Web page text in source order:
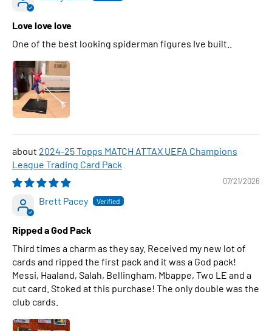
Love love love
One of the best looking spiderman figures Ive built..
2024-25 Topps MATCH ATTAX UEFA Champions
League Trading Card Pack
07/21/2026
Brett Pacey
Ripped a God Pack
Third times a charm as they say. Received my new lot of
cards and ripped the first pack and it was a God pack!
Messi, Haaland, Salah, Bellingham, Mbappe, Two LE and a
cut card. Stoked at this purchase! The only double was the
club cards.